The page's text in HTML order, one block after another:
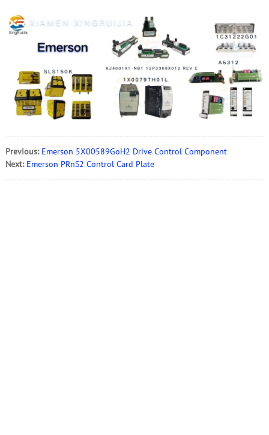
Previous: Emerson 5X00589GoH2 Drive Control Component
Next: Emerson PRnS2 Control Card Plate